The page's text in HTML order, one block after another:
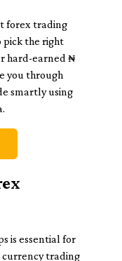
forex trading
pick the right
hard-earned ₦
you through
smartly using
is essential for
currency trading